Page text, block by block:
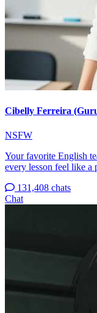
Cibelly Ferreira
NSFW
Your favorite English
every lesson feel like a
131,408 chats
Chat